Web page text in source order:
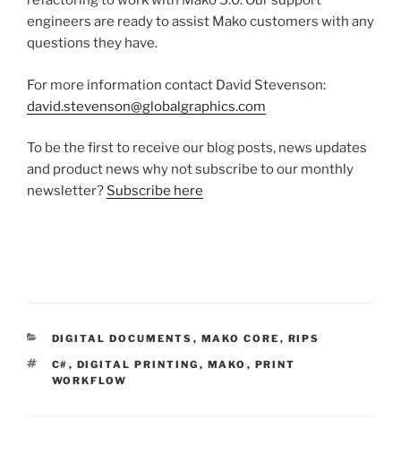
engineers are ready to assist Mako customers with any
questions they have.
For more information contact David Stevenson:
david.stevenson@globalgraphics.com
To be the first to receive our blog posts, news updates
and product news why not subscribe to our monthly
newsletter? Subscribe here
CATEGORIES
DIGITAL DOCUMENTS , MAKO CORE , RIPS
TAGS
C# , DIGITAL PRINTING , MAKO , PRINT
WORKFLOW